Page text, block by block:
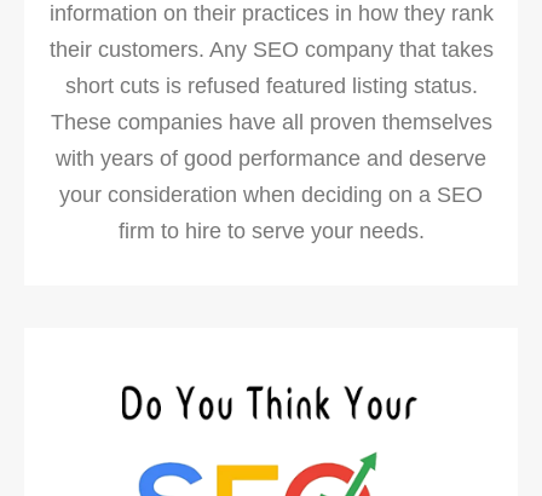
information on their practices in how they rank
their customers. Any SEO company that takes
short cuts is refused featured listing status.
These companies have all proven themselves
with years of good performance and deserve
your consideration when deciding on a SEO
firm to hire to serve your needs.